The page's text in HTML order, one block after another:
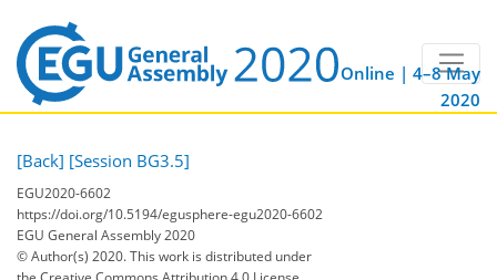
Online | 4–8 May
2020
[Back] [Session BG3.5]
EGU2020-6602
https://doi.org/10.5194/egusphere-egu2020-6602
EGU General Assembly 2020
© Author(s) 2020. This work is distributed under